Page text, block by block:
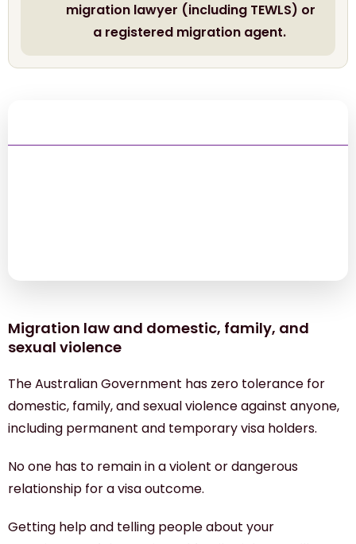
migration lawyer (including TEWLS) or
a registered migration agent.
Migration law and domestic, family, and
sexual violence
The Australian Government has zero tolerance for
domestic, family, and sexual violence against anyone,
including permanent and temporary visa holders.
No one has to remain in a violent or dangerous
relationship for a visa outcome.
Getting help and telling people about your